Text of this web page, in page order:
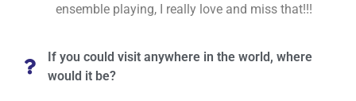
ensemble playing, I really love and miss that!!!
If you could visit anywhere in the world, where
would it be?